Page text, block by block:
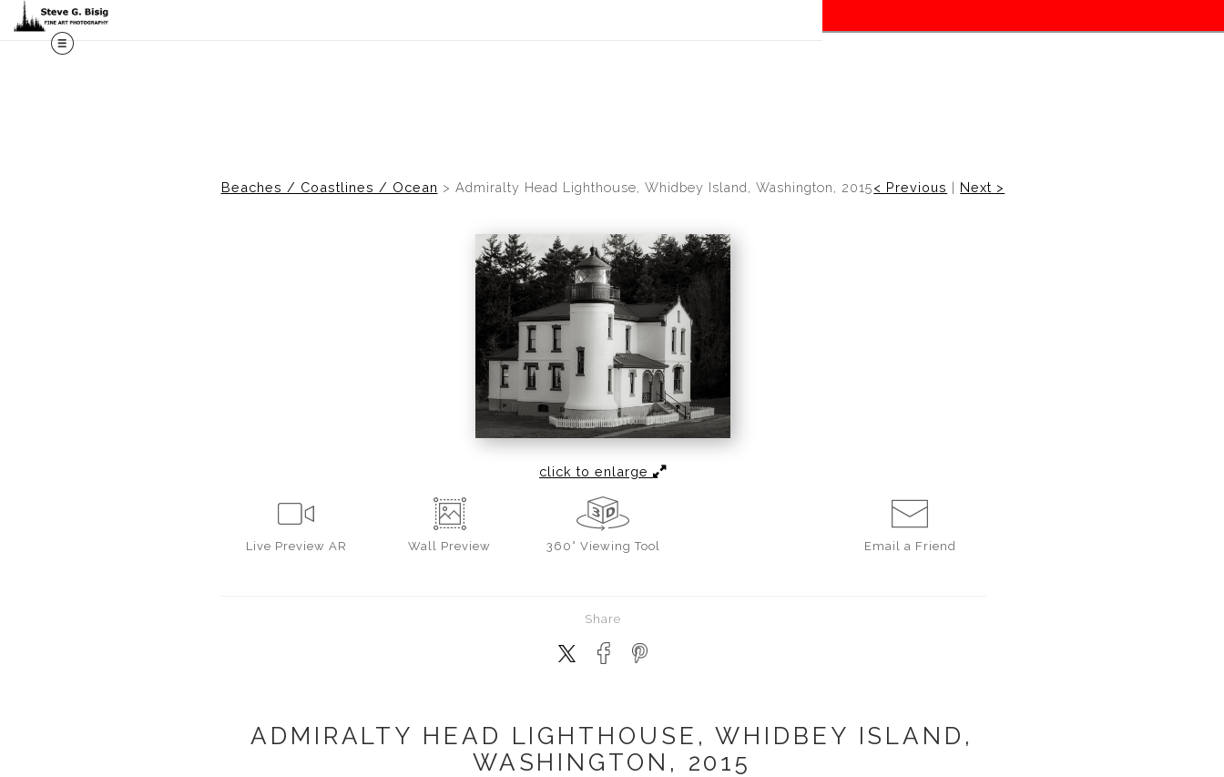
Beaches / Coastlines / Ocean > Admiralty Head Lighthouse, Whidbey Island, Washington, 2015< Previous | Next >
click to enlarge
Live Preview AR Wall Preview 360° Viewing Tool Email a Friend
Share
ADMIRALTY HEAD LIGHTHOUSE, WHIDBEY ISLAND,
WASHINGTON, 2015